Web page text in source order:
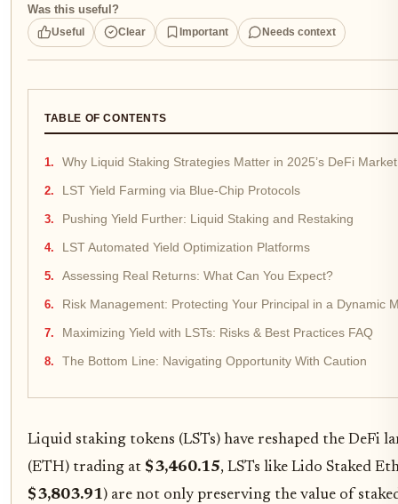
Was this useful?
Useful Clear Important Needs context
TABLE OF CONTENTS
Why Liquid Staking Strategies Matter in 2025’s DeFi Market
LST Yield Farming via Blue-Chip Protocols
Pushing Yield Further: Liquid Staking and Restaking
LST Automated Yield Optimization Platforms
Assessing Real Returns: What Can You Expect?
Risk Management: Protecting Your Principal in a Dynamic
Maximizing Yield with LSTs: Risks & Best Practices FAQ
The Bottom Line: Navigating Opportunity With Caution
Liquid staking tokens (LSTs) have reshaped the
(ETH) trading at $3,460.15, LSTs like Lido Staked
$3,803.91) are not only preserving the value of